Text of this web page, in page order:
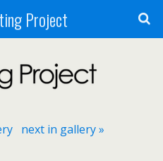
Project
next in gallery »